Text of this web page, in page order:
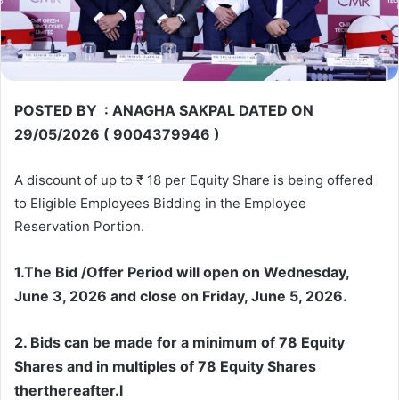
POSTED BY : ANAGHA SAKPAL DATED ON
29/05/2026 ( 9004379946 )
A discount of up to ₹ 18 per Equity Share is being offered
to Eligible Employees Bidding in the Employee
Reservation Portion.
1.The Bid /Offer Period will open on Wednesday,
June 3, 2026 and close on Friday, June 5, 2026.
2. Bids can be made for a minimum of 78 Equity
Shares and in multiples of 78 Equity Shares
therthereafter.l